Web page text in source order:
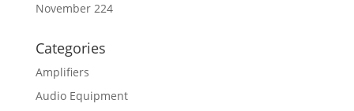
November 224
Categories
Amplifiers
Audio Equipment